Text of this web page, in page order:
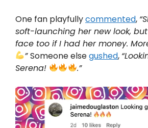
One fan playfullycommented,
soft-launching her new look,
face too if I had her money.
”Someone elsegushed,
Serena!
.”